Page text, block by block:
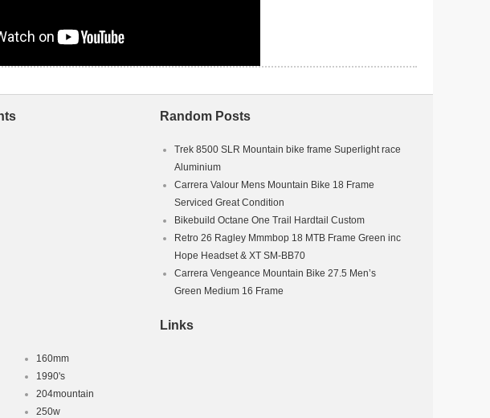
Random Posts
Trek 8500 SLR Mountain bike frame Superlight race
Aluminium
Carrera Valour Mens Mountain Bike 18 Frame
Serviced Great Condition
Bikebuild Octane One Trail Hardtail Custom
Retro 26 Ragley Mmmbop 18 MTB Frame Green inc
Hope Headset & XT SM-BB70
Carrera Vengeance Mountain Bike 27.5 Men’s
Green Medium 16 Frame
160mm
1990's
204mountain
250w
Links